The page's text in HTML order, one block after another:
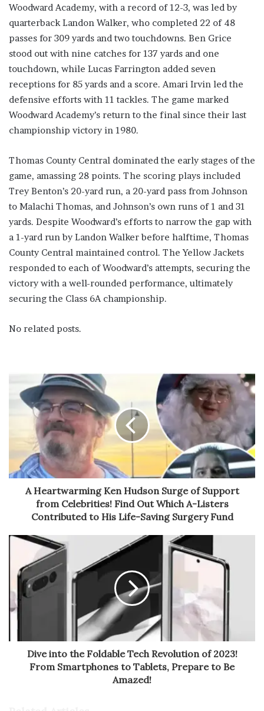
Woodward Academy, with a record of 12-3, was led by
quarterback Landon Walker, who completed 22 of 48
passes for 309 yards and two touchdowns. Ben Grice
stood out with nine catches for 137 yards and one
touchdown, while Lucas Farrington added seven
receptions for 85 yards and a score. Amari Irvin led the
defensive efforts with 11 tackles. The game marked
Woodward Academy’s return to the final since their last
championship victory in 1980.
Thomas County Central dominated the early stages of the
game, amassing 28 points. The scoring plays included
Trey Benton’s 20-yard run, a 20-yard pass from Johnson
to Malachi Thomas, and Johnson’s own runs of 1 and 31
yards. Despite Woodward’s efforts to narrow the gap with
a 1-yard run by Landon Walker before halftime, Thomas
County Central maintained control. The Yellow Jackets
responded to each of Woodward’s attempts, securing the
victory with a well-rounded performance, ultimately
securing the Class 6A championship.
No related posts.
A Heartwarming Ken Hudson Surge of Support
from Celebrities! Find Out Which A-Listers
Contributed to His Life-Saving Surgery Fund
Dive into the Foldable Tech Revolution of 2023!
From Smartphones to Tablets, Prepare to Be
Amazed!